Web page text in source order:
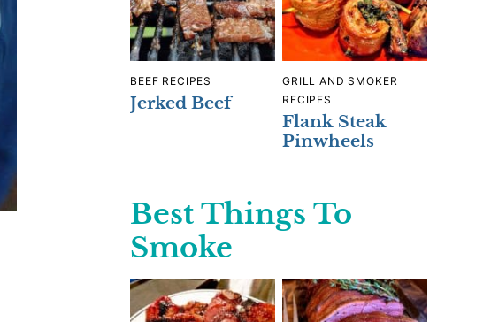
BEEF RECIPES
Jerked Beef
GRILL AND SMOKER
RECIPES
Flank Steak
Pinwheels
Best Things To
Smoke